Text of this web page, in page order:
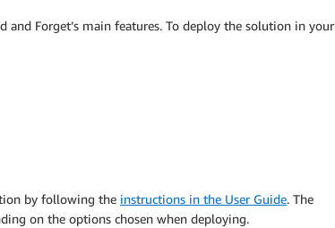
Forget’s main features. To deploy the solution in your
by following the instructions in the User Guide. The
on the options chosen when deploying.